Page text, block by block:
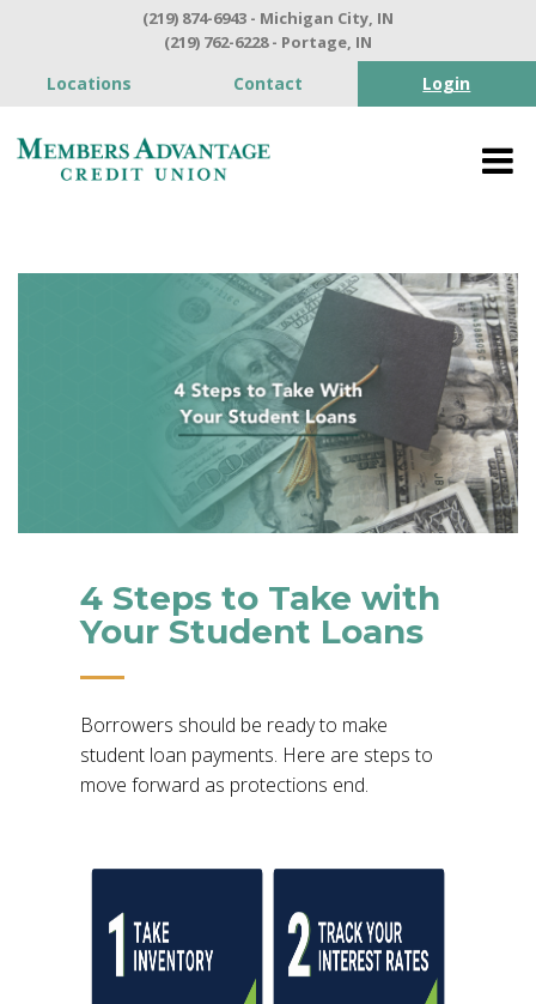
(219) 874-6943 - Michigan City, IN
(219) 762-6228 - Portage, IN
Locations Contact Login
4 Steps to Take with
Your Student Loans
Borrowers should be ready to make
student loan payments. Here are steps to
move forward as protections end.